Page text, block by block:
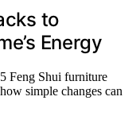
to
Energy
Feng Shui furniture
simple changes can